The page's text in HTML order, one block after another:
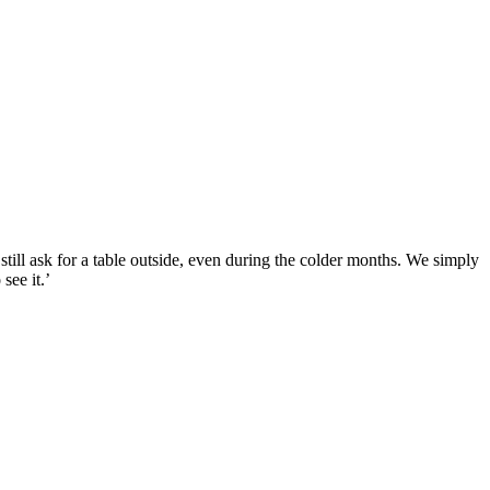
ask for a table outside, even during the colder months. We simply
it.’